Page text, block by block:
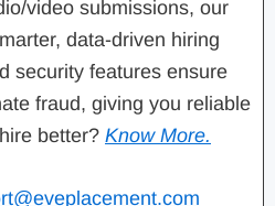
video submissions, our
data-driven hiring
security features ensure
fraud, giving you reliable
better? Know More.